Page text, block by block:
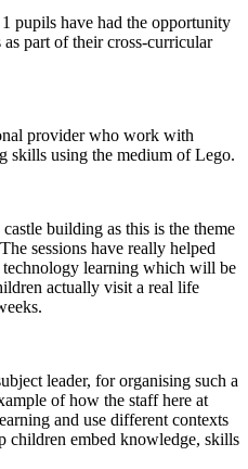
pupils have had the opportunity
part of their cross-curricular
provider who work with
skills using the medium of Lego.
building as this is the theme
sessions have really helped
learning which will be
actually visit a real life
leader, for organising such a
of how the staff here at
and use different contexts
children embed knowledge, skills